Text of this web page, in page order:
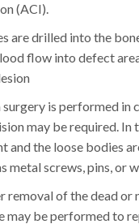
(ACI).
are drilled into the
flow into defect
surgery is performed in
may be required.
and the loose bodies
metal screws, pins, or
removal of the dead
may be performed to